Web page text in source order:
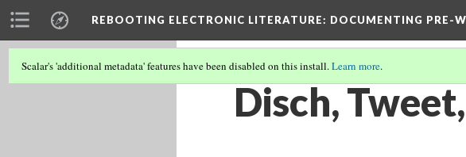
REBOOTING ELECTRONIC LITERATURE: DOCUMENTING PRE-
Scalar's 'additional metadata' features have been disabled on this install.Learn more.
Disch,